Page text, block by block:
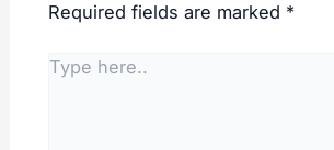
Required fields are marked *
Type